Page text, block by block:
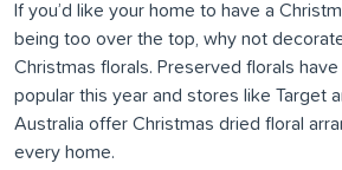
If you’d like your home to have a
being too over the top, why not
Christmas florals. Preserved florals
popular this year and stores like Target
Australia offer Christmas dried floral
every home.